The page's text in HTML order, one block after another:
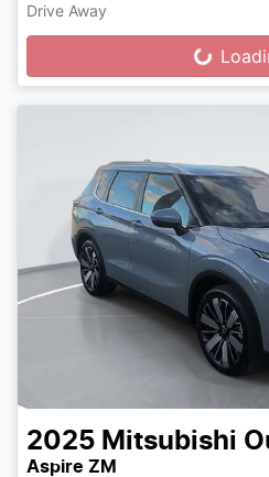
Drive Away
2025 Mitsubishi
Aspire ZM